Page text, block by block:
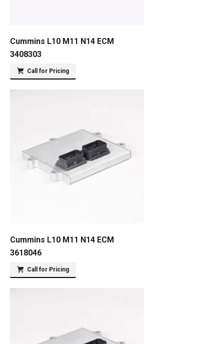
Cummins L10 M11 N14 ECM
3408303
Call for Pricing
Cummins L10 M11 N14 ECM
3618046
Call for Pricing